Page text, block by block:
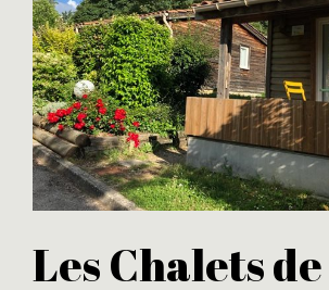
Les Chalets de